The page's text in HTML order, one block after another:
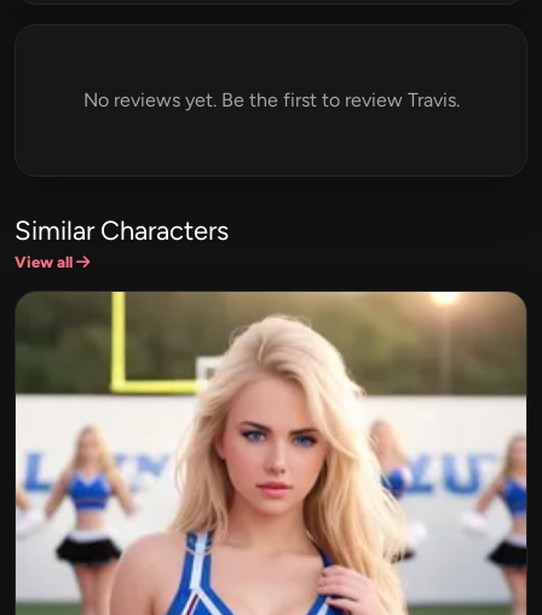
No reviews yet. Be the first to review Travis.
Similar Characters
View all